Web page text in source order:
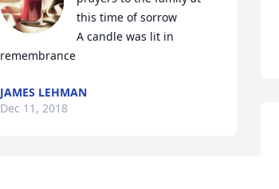
this time of sorrow
A candle was lit in
remembrance
JAMES LEHMAN
Dec 11, 2018